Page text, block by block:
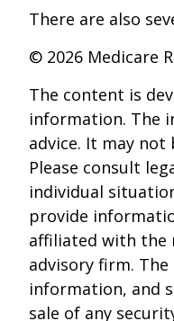
There are also
© 2026 Medicare
The content is
information. The
advice. It may
Please consult
individual
provide
affiliated with the
advisory firm.
information, and
sale of any